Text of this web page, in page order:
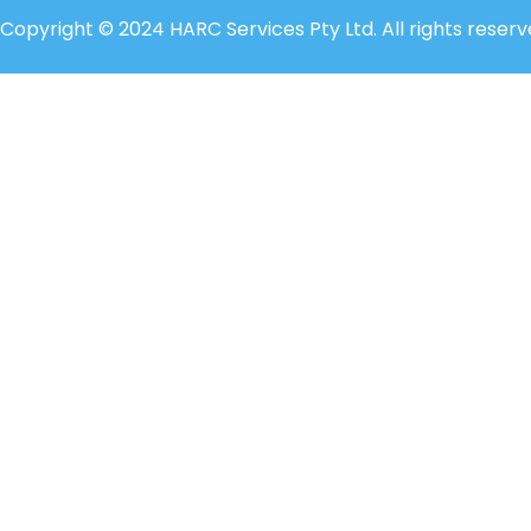
Copyright © 2024 HARC Services Pty Ltd. All rights